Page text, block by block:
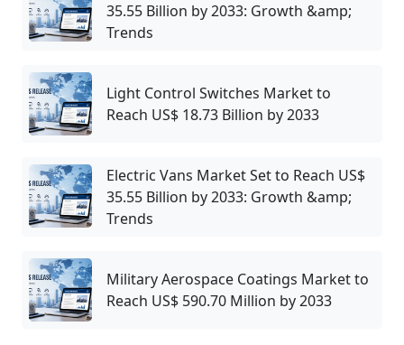
35.55 Billion by 2033: Growth &amp;
Trends
Light Control Switches Market to
Reach US$ 18.73 Billion by 2033
Electric Vans Market Set to Reach US$
35.55 Billion by 2033: Growth &amp;
Trends
Military Aerospace Coatings Market to
Reach US$ 590.70 Million by 2033